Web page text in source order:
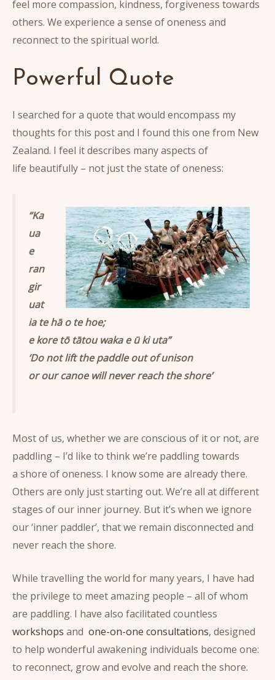
feel more compassion, kindness, forgiveness towards
others. We experience a sense of oneness and
reconnect to the spiritual world.
Powerful Quote
I searched for a quote that would encompass my
thoughts for this post and I found this one from New
Zealand. I feel it describes many aspects of
life beautifully – not just the state of oneness:
“Ka
ua
e
ran
gir
uat
ia te hā o te hoe;
e kore tō tātou waka e ū ki uta”
‘Do not lift the paddle out of unison
or our canoe will never reach the shore’
Most of us, whether we are conscious of it or not, are
paddling – I’d like to think we’re paddling towards
a shore of oneness. I know some are already there.
Others are only just starting out. We’re all at different
stages of our inner journey. But it’s when we ignore
our ‘inner paddler’, that we remain disconnected and
never reach the shore.
While travelling the world for many years, I have had
the privilege to meet amazing people – all of whom
are paddling. I have also facilitated countless
workshops and one-on-one consultations, designed
to help wonderful awakening individuals become one:
to reconnect, grow and evolve and reach the shore.